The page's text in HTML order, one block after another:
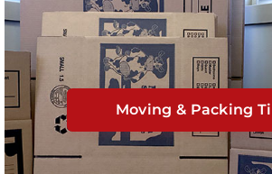
Moving & Packing